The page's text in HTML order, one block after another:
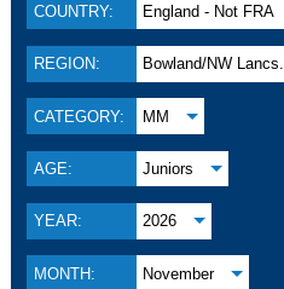
COUNTRY: England - Not FRA
REGION: Bowland/NW Lancs.
CATEGORY: MM
AGE: Juniors
YEAR: 2026
MONTH: November